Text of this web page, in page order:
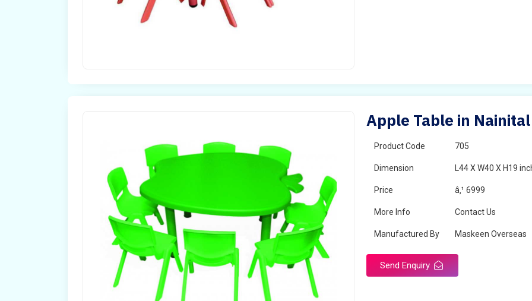
Apple Table in Nainital
Product Code 705
Dimension L44 X W40 X H19
Price â‚¹ 6999
More Info Contact Us
Manufactured By Maskeen Overseas
Send Enquiry